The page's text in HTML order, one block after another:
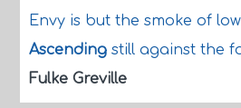
Envy is but the smoke of
Ascendingstill against the
Fulke Greville